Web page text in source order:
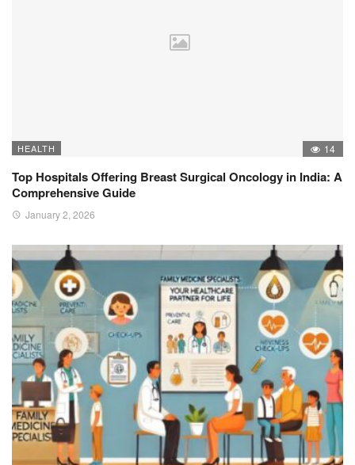
HEALTH 14
Top Hospitals Offering Breast Surgical Oncology in India: A
Comprehensive Guide
January 2, 2026